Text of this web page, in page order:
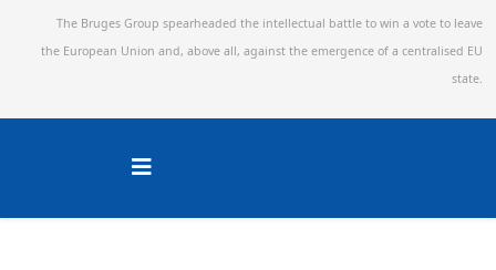
The Bruges Group spearheaded the intellectual battle to win a vote to leave
the European Union and, above all, against the emergence of a centralised EU
state.